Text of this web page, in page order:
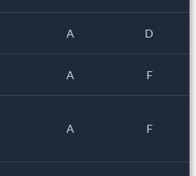
A D
A F
A F